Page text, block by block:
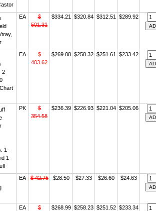
EA
$
501.31
$334.21 $320.84 $312.51 $289.92
2
EA
$
403.62
$269.08 $258.32 $251.61 $233.42
1-
1-
PK
$
354.58
$236.39 $226.93 $221.04 $205.06
EA $ 42.75 $28.50 $27.33 $26.60 $24.63
EA
$
$268.99 $258.23 $251.52 $233.34